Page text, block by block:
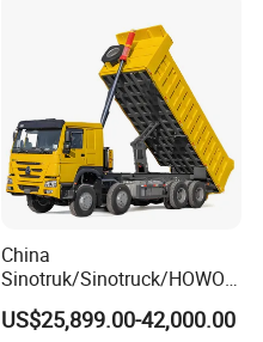
China
Sinotruk/Sinotruck/HOWO
8X4 12wheel 40 T/Ton New
Heavy Duty Cargo
US$25,899.00-42,000.00